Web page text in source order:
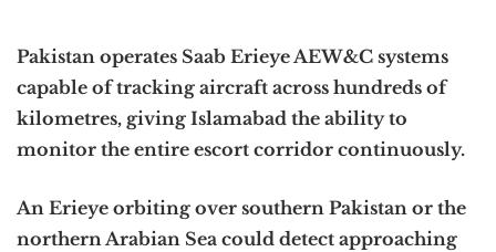
Pakistan operates Saab Erieye AEW&C systems
capable of tracking aircraft across hundreds of
kilometres, giving Islamabad the ability to
monitor the entire escort corridor continuously.
An Erieye orbiting over southern Pakistan or the
northern Arabian Sea could detect approaching